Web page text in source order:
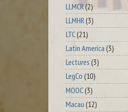
LLMCR(2)
LLMHR(3)
LTC(21)
Latin America (3)
Lectures (3)
LegCo (10)
MOOC(3)
Macau (12)